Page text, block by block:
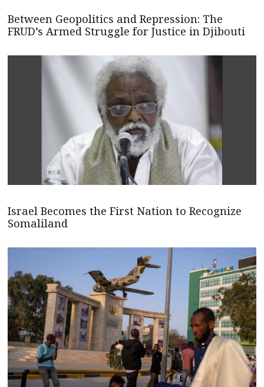
Between Geopolitics and Repression: The
FRUD’s Armed Struggle for Justice in Djibouti
Israel Becomes the First Nation to Recognize
Somaliland